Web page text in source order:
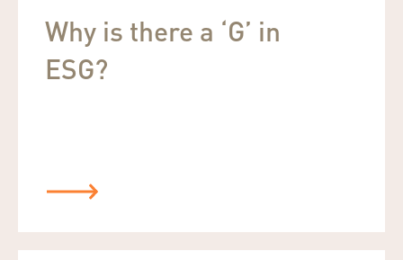
Why is there a ‘G’ in
ESG?